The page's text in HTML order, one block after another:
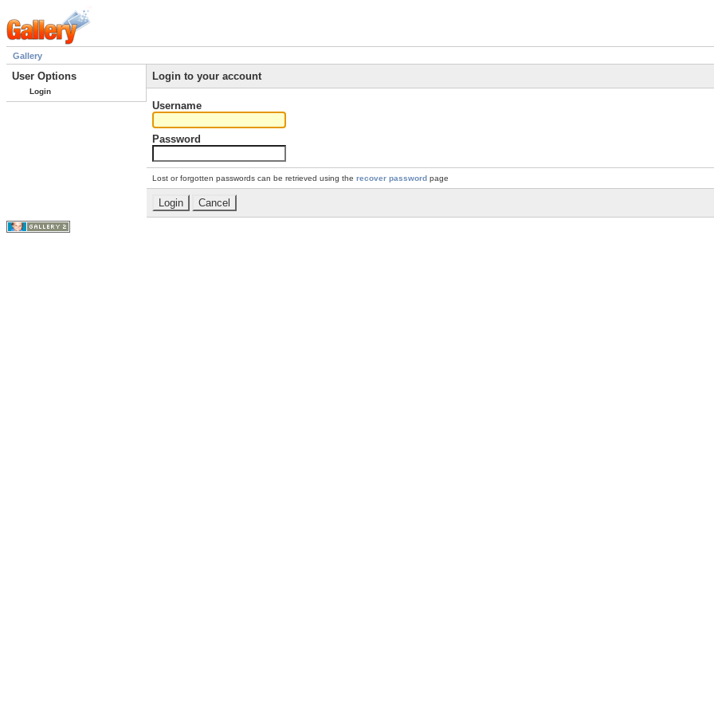
Gallery
User Options
Login
Login to your account
Username
Password
Lost or forgotten passwords can be retrieved using the recover password page